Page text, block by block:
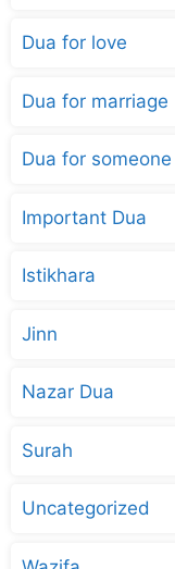
Dua for love
Dua for marriage
Dua for someone
Important Dua
Istikhara
Jinn
Nazar Dua
Surah
Uncategorized